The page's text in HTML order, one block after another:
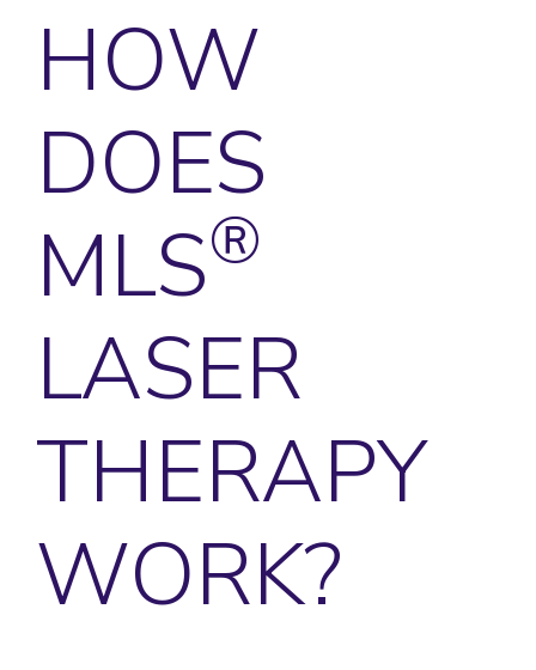
HOW
DOES
MLS®
LASER
THERAPY
WORK?